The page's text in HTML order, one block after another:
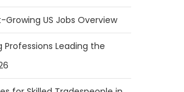
Growing US Jobs Overview
Professions Leading the